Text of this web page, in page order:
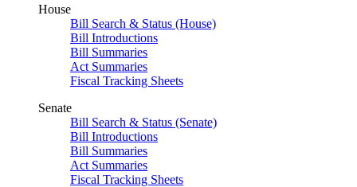
House
Bill Search & Status (House)
Bill Introductions
Bill Summaries
Act Summaries
Fiscal Tracking Sheets
Senate
Bill Search & Status (Senate)
Bill Introductions
Bill Summaries
Act Summaries
Fiscal Tracking Sheets